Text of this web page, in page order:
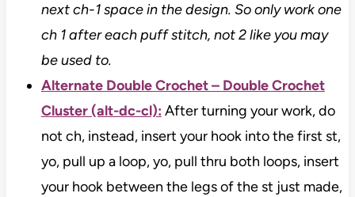
next ch-1 space in the design. So only work one
ch 1 after each puff stitch, not 2 like you may
be used to.
Alternate Double Crochet – Double Crochet
Cluster (alt-dc-cl): After turning your work, do
not ch, instead, insert your hook into the first st,
yo, pull up a loop, yo, pull thru both loops, insert
your hook between the legs of the st just made,